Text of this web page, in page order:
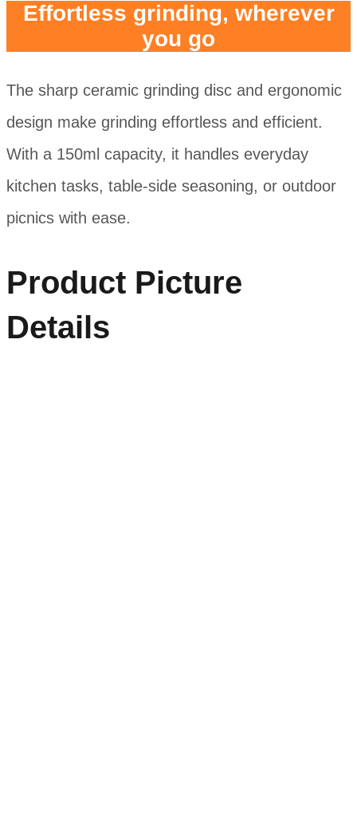
Effortless grinding, wherever
you go
The sharp ceramic grinding disc and ergonomic
design make grinding effortless and efficient.
With a 150ml capacity, it handles everyday
kitchen tasks, table-side seasoning, or outdoor
picnics with ease.
Product Picture
Details